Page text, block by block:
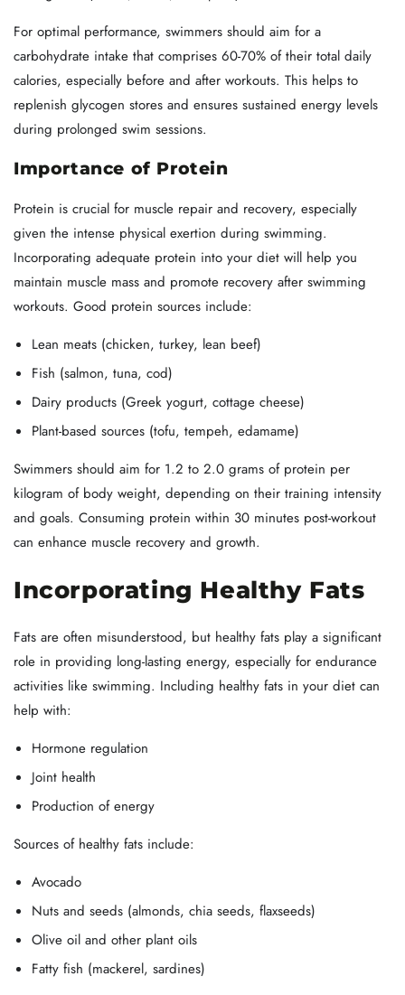
For optimal performance, swimmers should aim for a
carbohydrate intake that comprises 60-70% of their total daily
calories, especially before and after workouts. This helps to
replenish glycogen stores and ensures sustained energy levels
during prolonged swim sessions.
Importance of Protein
Protein is crucial for muscle repair and recovery, especially
given the intense physical exertion during swimming.
Incorporating adequate protein into your diet will help you
maintain muscle mass and promote recovery after swimming
workouts. Good protein sources include:
Lean meats (chicken, turkey, lean beef)
Fish (salmon, tuna, cod)
Dairy products (Greek yogurt, cottage cheese)
Plant-based sources (tofu, tempeh, edamame)
Swimmers should aim for 1.2 to 2.0 grams of protein per
kilogram of body weight, depending on their training intensity
and goals. Consuming protein within 30 minutes post-workout
can enhance muscle recovery and growth.
Incorporating Healthy Fats
Fats are often misunderstood, but healthy fats play a significant
role in providing long-lasting energy, especially for endurance
activities like swimming. Including healthy fats in your diet can
help with:
Hormone regulation
Joint health
Production of energy
Sources of healthy fats include:
Avocado
Nuts and seeds (almonds, chia seeds, flaxseeds)
Olive oil and other plant oils
Fatty fish (mackerel, sardines)